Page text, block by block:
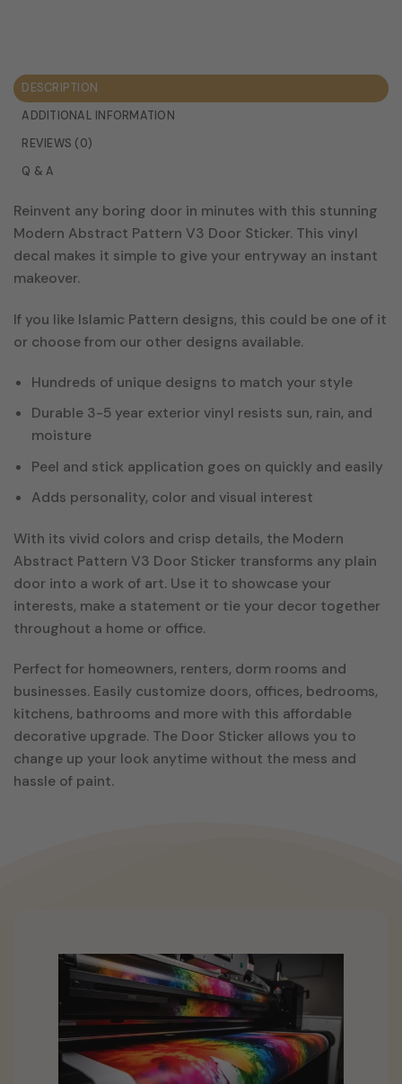
DESCRIPTION
ADDITIONAL INFORMATION
REVIEWS (0)
Q & A
Reinvent any boring door in minutes with this stunning
Modern Abstract Pattern V3 Door Sticker. This vinyl
decal makes it simple to give your entryway an instant
makeover.
If you like Islamic Pattern designs, this could be one of it
or choose from our other designs available.
Hundreds of unique designs to match your style
Durable 3-5 year exterior vinyl resists sun, rain, and
moisture
Peel and stick application goes on quickly and easily
Adds personality, color and visual interest
With its vivid colors and crisp details, the Modern
Abstract Pattern V3 Door Sticker transforms any plain
door into a work of art. Use it to showcase your
interests, make a statement or tie your decor together
throughout a home or office.
Perfect for homeowners, renters, dorm rooms and
businesses. Easily customize doors, offices, bedrooms,
kitchens, bathrooms and more with this affordable
decorative upgrade. The Door Sticker allows you to
change up your look anytime without the mess and
hassle of paint.